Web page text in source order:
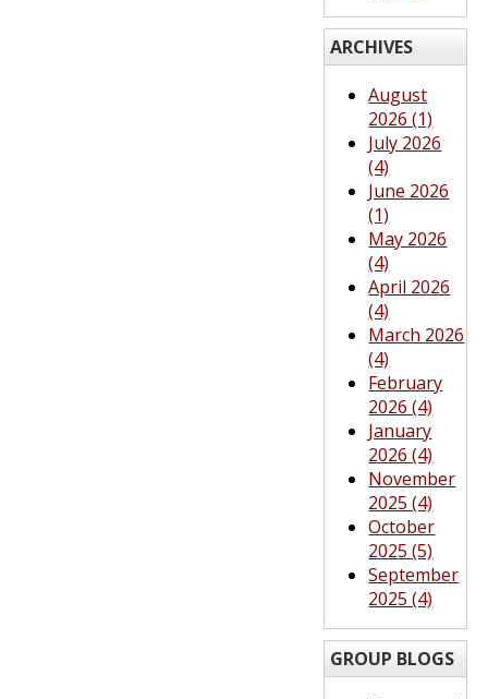
ARCHIVES
August
2026 (1)
July 2026
(4)
June 2026
(1)
May 2026
(4)
April 2026
(4)
March 2026
(4)
February
2026 (4)
January
2026 (4)
November
2025 (4)
October
2025 (5)
September
2025 (4)
GROUP BLOGS